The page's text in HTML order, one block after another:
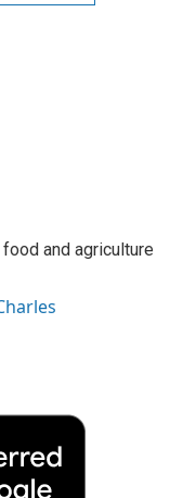
and agriculture